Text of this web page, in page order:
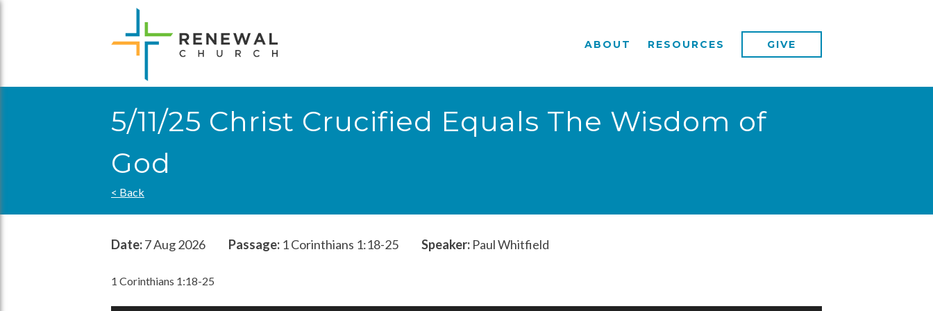
ABOUT RESOURCES GIVE
5/11/25 Christ Crucified Equals The Wisdom of
God
< Back
Date:7 Aug 2026 Passage: 1 Corinthians 1:18-25 Speaker: Paul Whitfield
1 Corinthians 1:18-25